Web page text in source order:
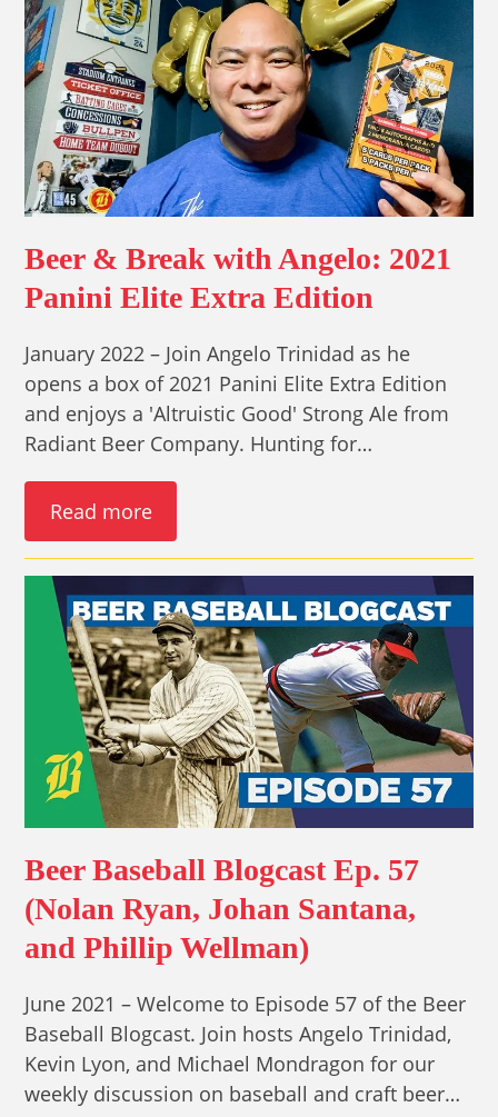
Beer & Break with Angelo: 2021
Panini Elite Extra Edition
January 2022 – Join Angelo Trinidad as he
opens a box of 2021 Panini Elite Extra Edition
and enjoys a 'Altruistic Good' Strong Ale from
Radiant Beer Company. Hunting for…
Read more
Beer Baseball Blogcast Ep. 57
(Nolan Ryan, Johan Santana,
and Phillip Wellman)
June 2021 – Welcome to Episode 57 of the Beer
Baseball Blogcast. Join hosts Angelo Trinidad,
Kevin Lyon, and Michael Mondragon for our
weekly discussion on baseball and craft beer…